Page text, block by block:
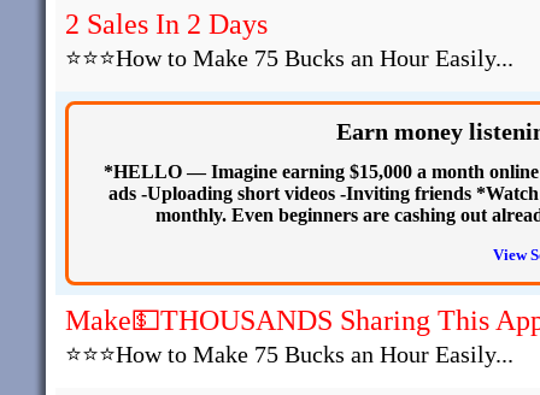
2 Sales In 2 Days
⭐⭐⭐How to Make 75 Bucks an Hour Easily...
Earn money
*HELLO — Imagine earning $15,000 a month
ads -Uploading short videos -Inviting friends
monthly. Even beginners are cashing out
View
Make💵THOUSANDS Sharing This
⭐⭐⭐How to Make 75 Bucks an Hour Easily...